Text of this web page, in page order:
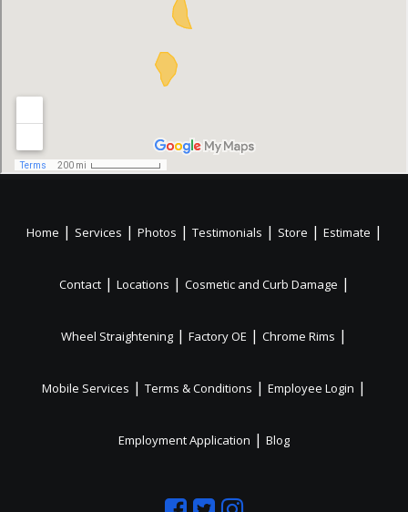
Home | Services | Photos | Testimonials | Store | Estimate |
Contact | Locations | Cosmetic and Curb Damage |
Wheel Straightening | Factory OE | Chrome Rims |
Mobile Services | Terms & Conditions | Employee Login |
Employment Application | Blog